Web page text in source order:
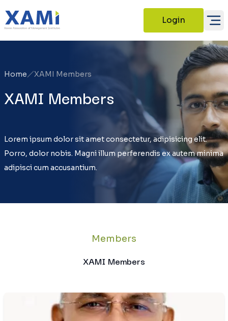
Login
Home XAMI Members
XAMI Members
Lorem ipsum dolor sit amet consectetur, adipisicing elit.
Porro, dolor nobis. Magni illum perferendis ex autem minima
adipisci cum accusantium.
Members
XAMI Members